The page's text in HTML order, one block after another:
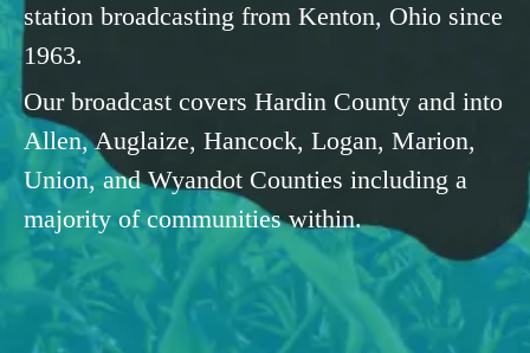
station broadcasting from Kenton, Ohio since
1963.
Our broadcast covers Hardin County and into
Allen, Auglaize, Hancock, Logan, Marion,
Union, and Wyandot Counties including a
majority of communities within.